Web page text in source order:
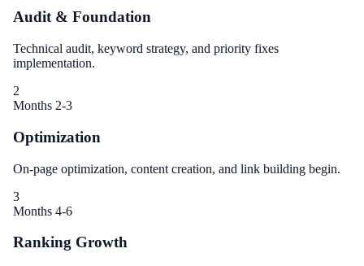
Audit & Foundation
Technical audit, keyword strategy, and priority fixes
implementation.
2
Months 2-3
Optimization
On-page optimization, content creation, and link building begin.
3
Months 4-6
Ranking Growth